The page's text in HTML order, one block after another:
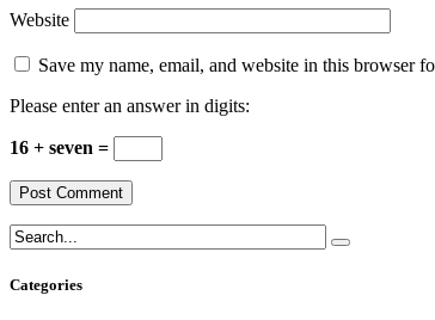
Website
Save my name, email, and website in this browser
Please enter an answer in digits:
16 + seven =
Categories